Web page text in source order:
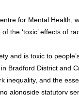
for Mental Health,
the ‘toxic’ effects of
and is toxic to
Bradford District and
inequality, and the
alongside statutory